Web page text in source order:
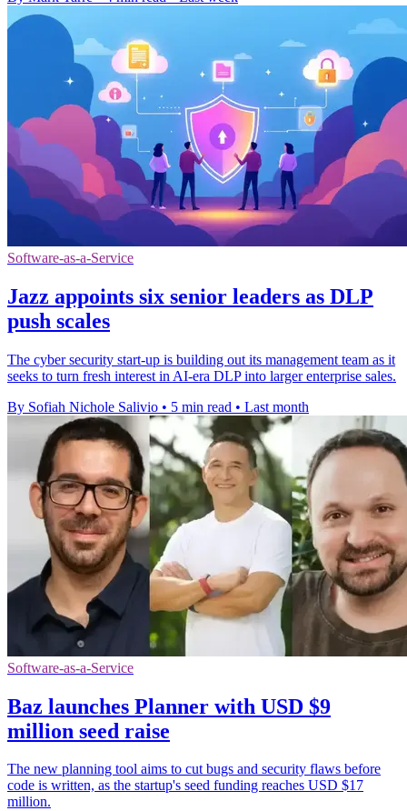
Software-as-a-Service
Jazz appoints six senior leaders as DLP
push scales
The cyber security start-up is building out its management team as it
seeks to turn fresh interest in AI-era DLP into larger enterprise sales.
By Sofiah Nichole Salivio • 5 min read • Last month
Software-as-a-Service
Baz launches Planner with USD $9
million seed raise
The new planning tool aims to cut bugs and security flaws before
code is written, as the startup's seed funding reaches USD $17
million.